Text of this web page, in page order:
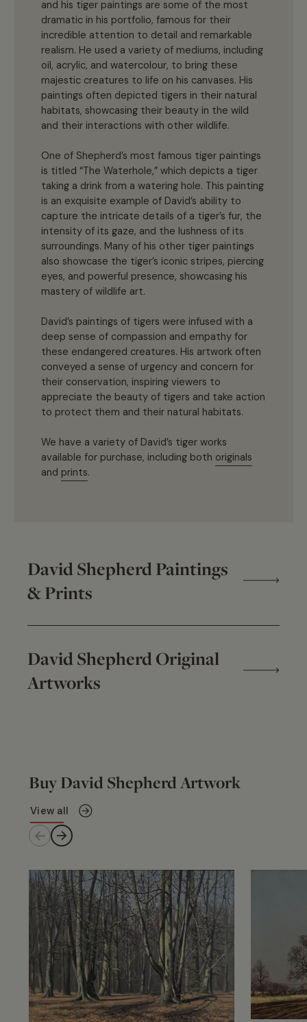
and his tiger paintings are some of the most
dramatic in his portfolio, famous for their
incredible attention to detail and remarkable
realism. He used a variety of mediums, including
oil, acrylic, and watercolour, to bring these
majestic creatures to life on his canvases. His
paintings often depicted tigers in their natural
habitats, showcasing their beauty in the wild
and their interactions with other wildlife.
One of Shepherd’s most famous tiger paintings
is titled “The Waterhole,” which depicts a tiger
taking a drink from a watering hole. This painting
is an exquisite example of David’s ability to
capture the intricate details of a tiger’s fur, the
intensity of its gaze, and the lushness of its
surroundings. Many of his other tiger paintings
also showcase the tiger’s iconic stripes, piercing
eyes, and powerful presence, showcasing his
mastery of wildlife art.
David’s paintings of tigers were infused with a
deep sense of compassion and empathy for
these endangered creatures. His artwork often
conveyed a sense of urgency and concern for
their conservation, inspiring viewers to
appreciate the beauty of tigers and take action
to protect them and their natural habitats.
We have a variety of David’s tiger works
available for purchase, including both originals
and prints.
David Shepherd Paintings
& Prints
David Shepherd Original
Artworks
Buy David Shepherd Artwork
View all